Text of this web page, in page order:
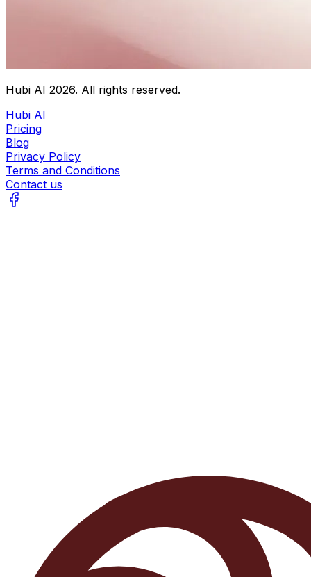
Hubi AI 2026. All rights reserved.
Hubi AI
Pricing
Blog
Privacy Policy
Terms and Conditions
Contact us